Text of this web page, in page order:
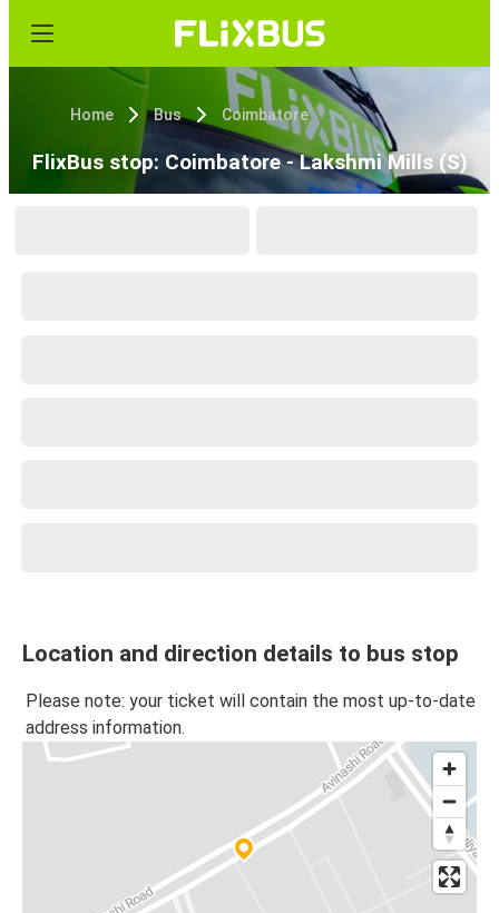
Home Bus Coimbatore
FlixBus stop: Coimbatore - Lakshmi Mills (S)
Location and direction details to bus stop
Please note: your ticket will contain the most up-to-date
address information.